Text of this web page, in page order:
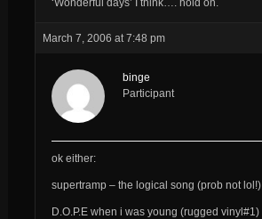
March 7, 2006 at 7:48 pm
binge
Participant
ok either:
supertramp – the logical song (prob not lol!)
D.O.P.E when i was young (rugged vinyl#1)